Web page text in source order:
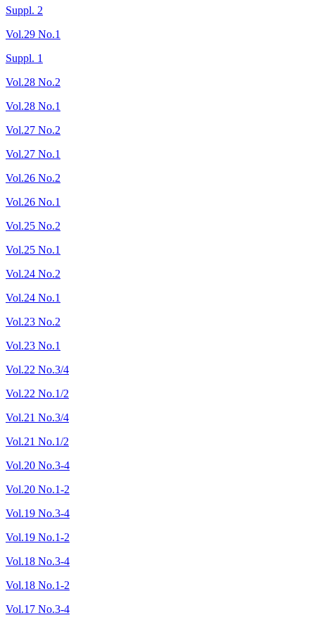
Suppl. 2
Vol.29 No.1
Suppl. 1
Vol.28 No.2
Vol.28 No.1
Vol.27 No.2
Vol.27 No.1
Vol.26 No.2
Vol.26 No.1
Vol.25 No.2
Vol.25 No.1
Vol.24 No.2
Vol.24 No.1
Vol.23 No.2
Vol.23 No.1
Vol.22 No.3/4
Vol.22 No.1/2
Vol.21 No.3/4
Vol.21 No.1/2
Vol.20 No.3-4
Vol.20 No.1-2
Vol.19 No.3-4
Vol.19 No.1-2
Vol.18 No.3-4
Vol.18 No.1-2
Vol.17 No.3-4